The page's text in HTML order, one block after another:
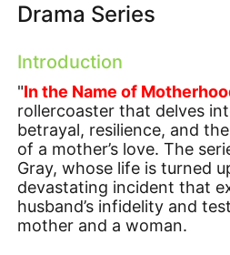
Drama Series
Introduction
"In the Name of
rollercoaster that delves
betrayal, resilience, and
of a mother’s love. The
Gray, whose life is turned
devastating incident that
husband’s infidelity and
mother and a woman.